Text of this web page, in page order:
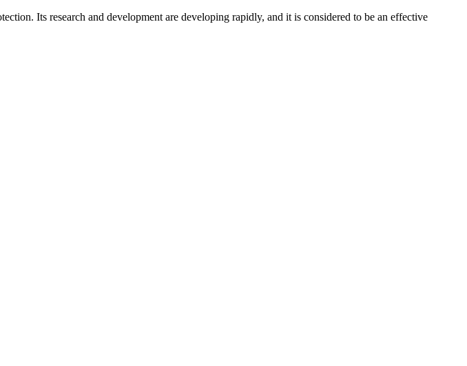
Its research and development are developing rapidly, and it is considered to be an effective